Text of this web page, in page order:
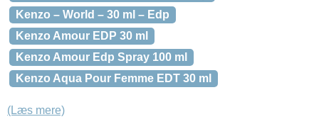
Kenzo – World – 30 ml – Edp
Kenzo Amour EDP 30 ml
Kenzo Amour Edp Spray 100 ml
Kenzo Aqua Pour Femme EDT 30 ml
(Læs mere)